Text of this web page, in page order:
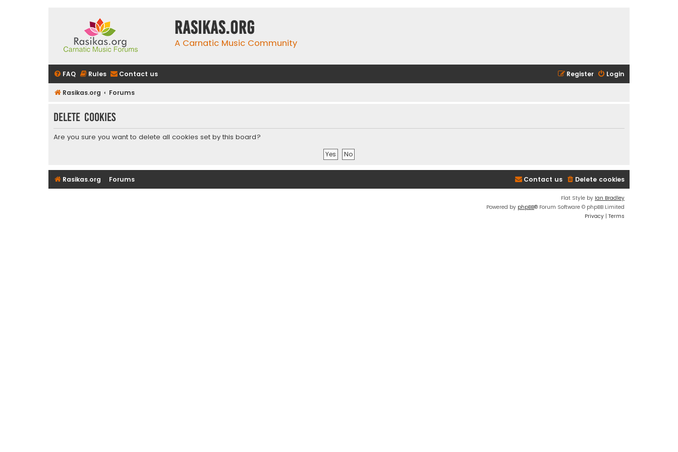
rasikas.org
A Carnatic Music Community
FAQ Rules Contact us Login
Register
Rasikas.org Forums
Delete cookies
Are you sure you want to delete all cookies set by this board?
Rasikas.org Forums Delete cookies
Contact us
Flat Style by Ian Bradley
Powered by phpBB® Forum Software © phpBB Limited
Privacy | Terms